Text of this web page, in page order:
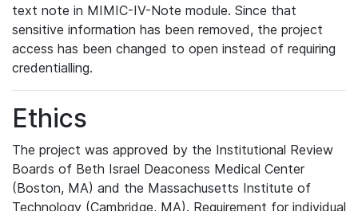
text note in MIMIC-IV-Note module. Since that
sensitive information has been removed, the project
access has been changed to open instead of requiring
credentialling.
Ethics
The project was approved by the Institutional Review
Boards of Beth Israel Deaconess Medical Center
(Boston, MA) and the Massachusetts Institute of
Technology (Cambridge, MA). Requirement for individual